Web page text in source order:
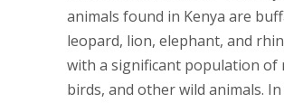
animals found in Kenya are
leopard, lion, elephant, and
with a significant population of
birds, and other wild animals.